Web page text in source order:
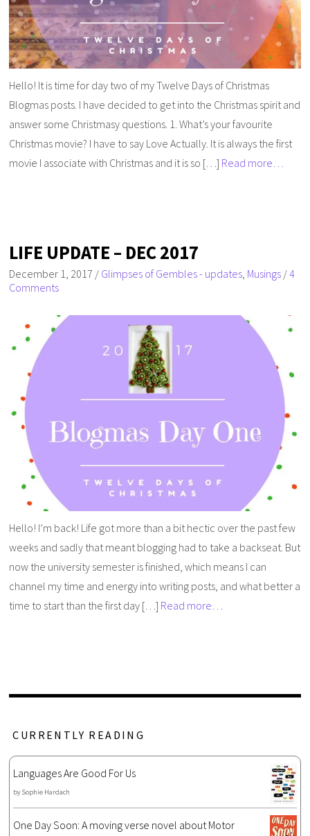
Hello! It is time for day two of my Twelve Days of Christmas
Blogmas posts. I have decided to get into the Christmas spirit and
answer some Christmasy questions. 1. What’s your favourite
Christmas movie? I have to say Love Actually. It is always the first
movie I associate with Christmas and it is so […] Read more…
LIFE UPDATE – DEC 2017
December 1, 2017 / Glimpses of Gembles - updates, Musings /4
Comments
Hello! I’m back! Life got more than a bit hectic over the past few
weeks and sadly that meant blogging had to take a backseat. But
now the university semester is finished, which means I can
channel my time and energy into writing posts, and what better a
time to start than the first day […] Read more…
CURRENTLY READING
Languages Are Good For Us
by Sophie Hardach
One Day Soon: A moving verse novel about Motor